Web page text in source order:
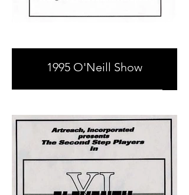
1995 O'Neill Show